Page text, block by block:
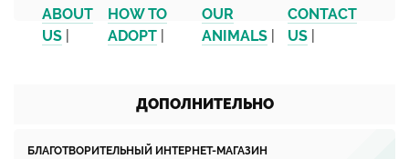
ABOUT
US
HOW TO
ADOPT
OUR
ANIMALS
CONTACT
US
ДОПОЛНИТЕЛЬНО
БЛАГОТВОРИТЕЛЬНЫЙ ИНТЕРНЕТ-МАГАЗИН